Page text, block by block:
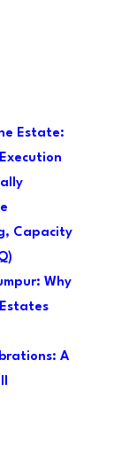
Estate:
Capacity
Why
A